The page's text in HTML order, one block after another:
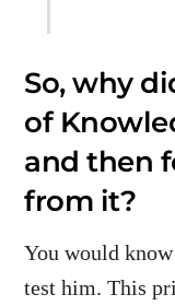
So, why
of
and then
from it?
You would
test him. This